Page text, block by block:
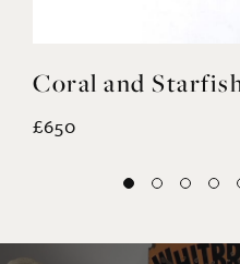
Coral and
£650